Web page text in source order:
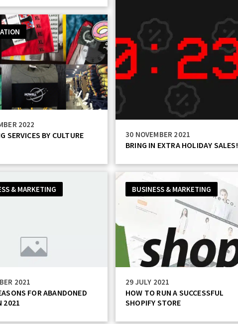
2022
SERVICES BY CULTURE
30 NOVEMBER 2021
BRING IN EXTRA HOLIDAY SALES!
& MARKETING
2021
FOR ABANDONED
2021
BUSINESS & MARKETING
29 JULY 2021
HOW TO RUN A SUCCESSFUL
SHOPIFY STORE